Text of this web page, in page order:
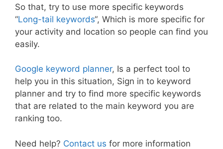
So that, try to use more specific keywords
“Long-tail keywords“, Which is more specific for
your activity and location so people can find you
easily.
Google keyword planner, Is a perfect tool to
help you in this situation, Sign in to keyword
planner and try to find more specific keywords
that are related to the main keyword you are
ranking too.
Need help? Contact us for more information